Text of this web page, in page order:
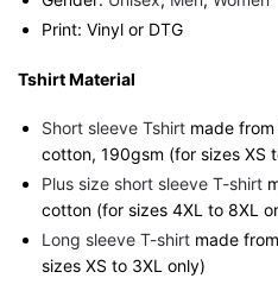
Print: Vinyl or DTG
Tshirt Material
Short sleeve Tshirt made
cotton, 190gsm (for sizes XS
Plus size short sleeve T-shirt
cotton (for sizes 4XL to 8XL
Long sleeve T-shirt made
sizes XS to 3XL only)